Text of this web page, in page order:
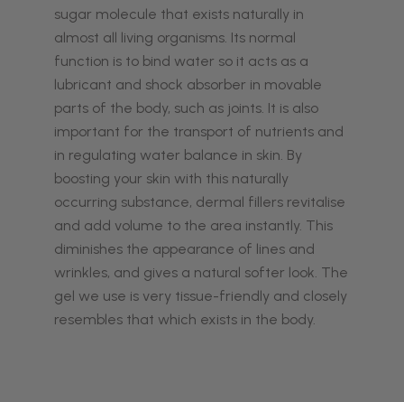
sugar molecule that exists naturally in
almost all living organisms. Its normal
function is to bind water so it acts as a
lubricant and shock absorber in movable
parts of the body, such as joints. It is also
important for the transport of nutrients and
in regulating water balance in skin. By
boosting your skin with this naturally
occurring substance, dermal fillers revitalise
and add volume to the area instantly. This
diminishes the appearance of lines and
wrinkles, and gives a natural softer look. The
gel we use is very tissue-friendly and closely
resembles that which exists in the body.